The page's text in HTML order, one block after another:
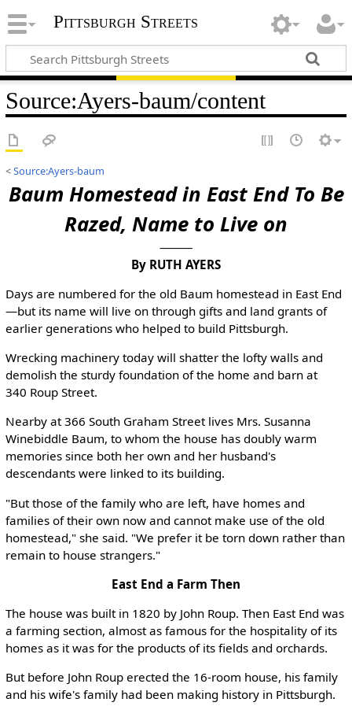
Pittsburgh Streets
Source:Ayers-baum/content
<Source:Ayers-baum
Baum Homestead in East End To Be
Razed, Name to Live on
By RUTH AYERS
Days are numbered for the old Baum homestead in East End
—but its name will live on through gifts and land grants of
earlier generations who helped to build Pittsburgh.
Wrecking machinery today will shatter the lofty walls and
demolish the sturdy foundation of the home and barn at
340 Roup Street.
Nearby at 366 South Graham Street lives Mrs. Susanna
Winebiddle Baum, to whom the house has doubly warm
memories since both her own and her husband's
descendants were linked to its building.
"But those of the family who are left, have homes and
families of their own now and cannot make use of the old
homestead," she said. "We prefer it be torn down rather than
remain to house strangers."
East End a Farm Then
The house was built in 1820 by John Roup. Then East End was
a farming section, almost as famous for the hospitality of its
homes as it was for the products of its fields and orchards.
But before John Roup erected the 16-room house, his family
and his wife's family had been making history in Pittsburgh.